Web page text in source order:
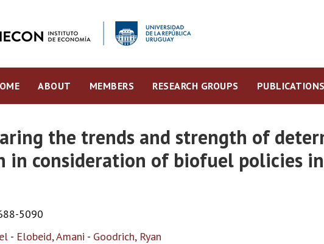
ABOUT MEMBERS RESEARCH GROUPS PUBLICATIONS
the trends and strength of
in consideration of biofuel policies
5090
- Elobeid, Amani - Goodrich, Ryan